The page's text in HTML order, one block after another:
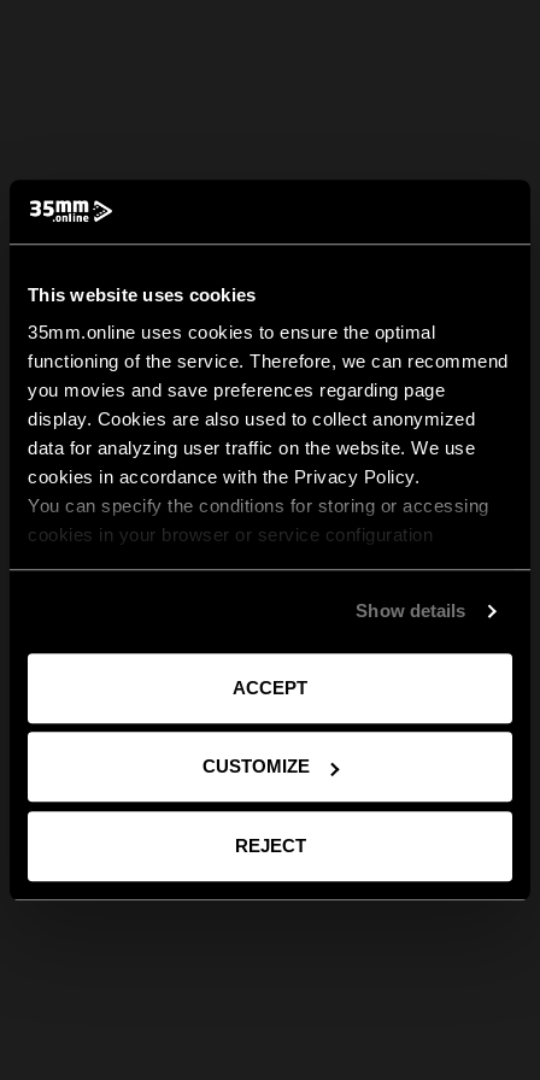
This website uses cookies
35mm.online uses cookies to ensure the optimal
functioning of the service. Therefore, we can recommend
you movies and save preferences regarding page
display. Cookies are also used to collect anonymized
data for analyzing user traffic on the website. We use
cookies in accordance with the Privacy Policy.
You can specify the conditions for storing or accessing
cookies in your browser or service configuration
Show details
ACCEPT
CUSTOMIZE
REJECT